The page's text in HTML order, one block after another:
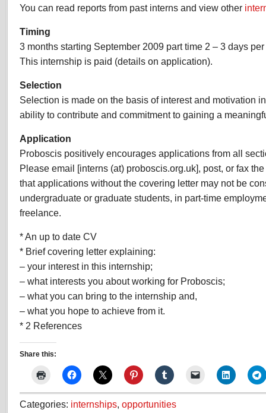
You can read reports from past interns and view other
Timing
3 months starting September 2009 part time 2 – 3 days
This internship is paid (details on application).
Selection
Selection is made on the basis of interest and motivation
ability to contribute and commitment to gaining a
Application
Proboscis positively encourages applications from all
Please email [interns (at) proboscis.org.uk], post, or fax
that applications without the covering letter may not be
undergraduate or graduate students, in part-time
freelance.
* An up to date CV
* Brief covering letter explaining:
– your interest in this internship;
– what interests you about working for Proboscis;
– what you can bring to the internship and,
– what you hope to achieve from it.
* 2 References
Share this:
Categories: internships, opportunities